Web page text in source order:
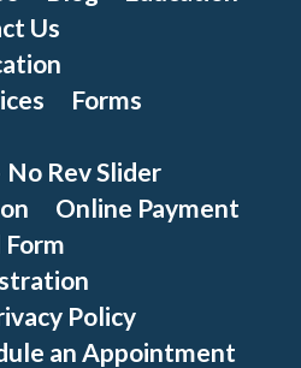
Us
Forms
Rev Slider
Online Payment
Policy
an Appointment